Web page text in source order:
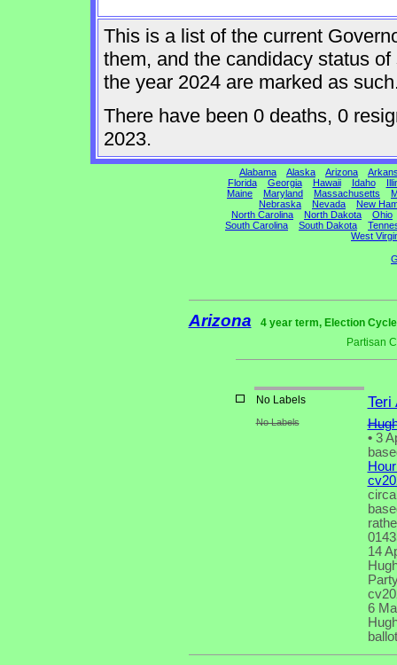
This is a list of the current
them, and the candidacy status
the year 2024 are marked as
There have been 0 deaths, 0
2023.
Alabama Alaska Arizona
Florida
Georgia Hawaii Idaho
Maine
Maryland Massachusetts
Nebraska
Nevada
New
North Carolina
North Dakota
Ohio
South Carolina
South Dakota
West
Arizona
4 year term, Election
Partisan
No Labels Teri
No Labels
•3
14
6